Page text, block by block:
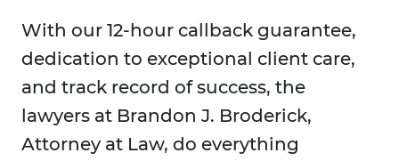
With our 12-hour callback guarantee,
dedication to exceptional client care,
and track record of success, the
lawyers at Brandon J. Broderick,
Attorney at Law, do everything